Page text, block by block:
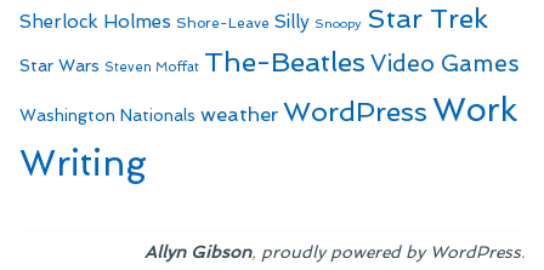
Sherlock Holmes Shore-Leave Silly Snoopy Star Trek
Star Wars Steven Moffat The-Beatles Video Games
Washington Nationals weather WordPressWork
Writing
Allyn Gibson, proudly powered by WordPress.